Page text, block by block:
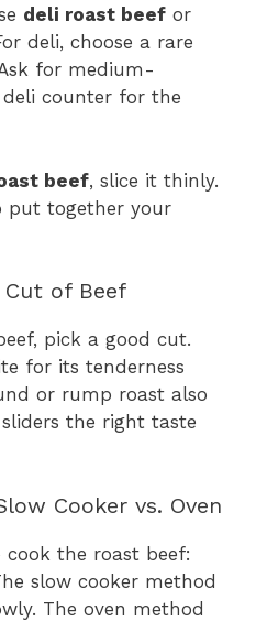
deli roast beef or
deli, choose a rare
for medium-
counter for the
beef, slice it thinly.
put together your
of Beef
pick a good cut.
for its tenderness
or rump roast also
the right taste
Cooker vs. Oven
the roast beef:
slow cooker method
The oven method